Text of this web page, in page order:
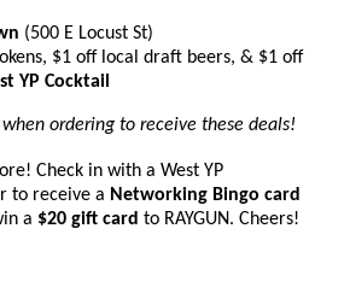
(500 E Locust St)
$1 off local draft beers, & $1 off
YP Cocktail
ordering to receive these deals!
Check in with a West YP
to receive a Networking Bingo card
a $20 gift card to RAYGUN. Cheers!